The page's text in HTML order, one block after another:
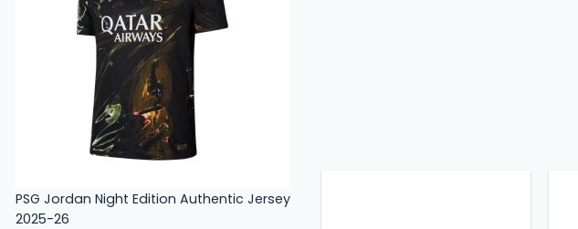
PSG Jordan Night Edition Authentic Jersey
2025-26